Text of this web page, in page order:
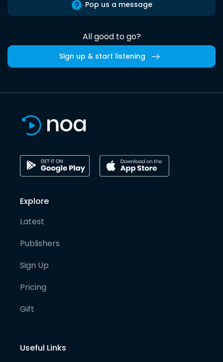
Pop us a message
All good to go?
Sign up & start listening
Explore
Latest
Publishers
Sign Up
Pricing
Gift
Useful Links